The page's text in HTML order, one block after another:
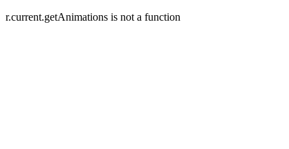
r.current.getAnimations is not a function